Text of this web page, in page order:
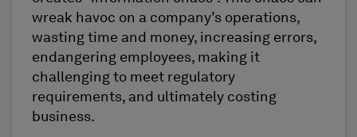
wreak havoc on a company’s operations,
wasting time and money, increasing errors,
endangering employees, making it
challenging to meet regulatory
requirements, and ultimately costing
business.